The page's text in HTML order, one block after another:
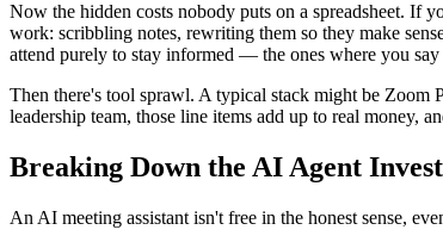
Now the hidden costs nobody puts on a spreadsheet. If
work: scribbling notes, rewriting them so they make
attend purely to stay informed — the ones where you
Then there's tool sprawl. A typical stack might be Zoom
leadership team, those line items add up to real money,
Breaking Down the AI Agent
An AI meeting assistant isn't free in the honest sense,